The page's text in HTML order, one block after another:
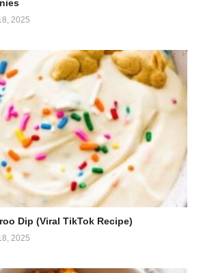
2025
Dip (Viral TikTok Recipe)
2025